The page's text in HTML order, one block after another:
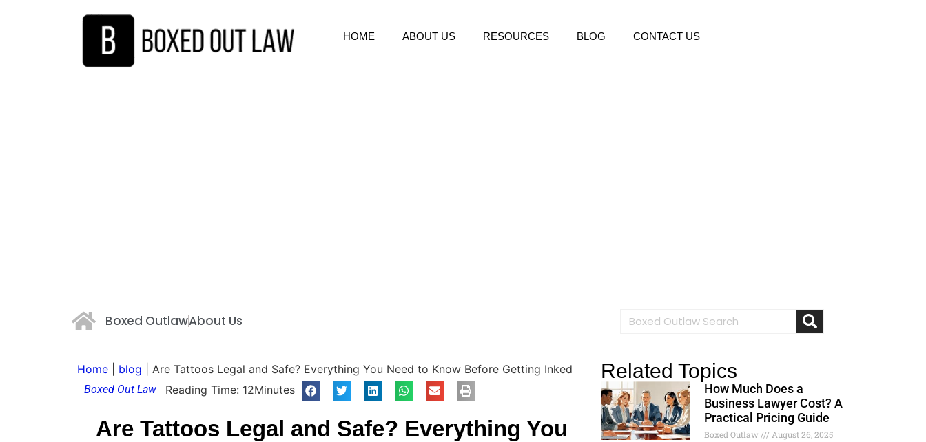
HOME ABOUT US RESOURCES BLOG CONTACT US
Boxed OutlawAbout Us
Home blog Are Tattoos Legal and Safe? Everything You Need to Know Before Getting Inked
Boxed Out Law Reading Time: 12Minutes
Are Tattoos Legal and Safe? Everything You
Related Topics
How Much Does a
Business Lawyer Cost? A
Practical Pricing Guide
Boxed Outlaw August 26, 2025